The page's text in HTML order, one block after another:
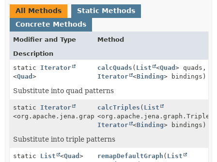
All Methods
Static Methods
Concrete Methods
Modifier and Type
Method
Description
static Iterator
<Quad >
calcQuads ( List <Quad> quads,
Iterator
<Binding> bindings)
Substitute into quad patterns
static Iterator
<org.apache.jena.graph.Triple>
calcTriples ( List
Iterator
<Binding> bindings)
Substitute into triple patterns
static List <Quad > remapDefaultGraph ( List